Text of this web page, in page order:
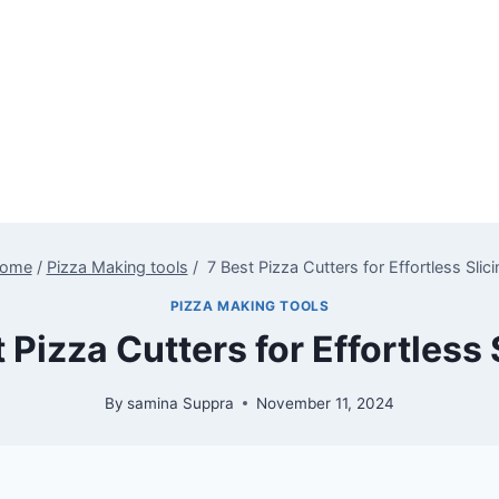
/ Pizza Making tools / 7 Best Pizza Cutters for Effortless
PIZZA MAKING TOOLS
Pizza Cutters for Effortless
By samina Suppra November 11, 2024